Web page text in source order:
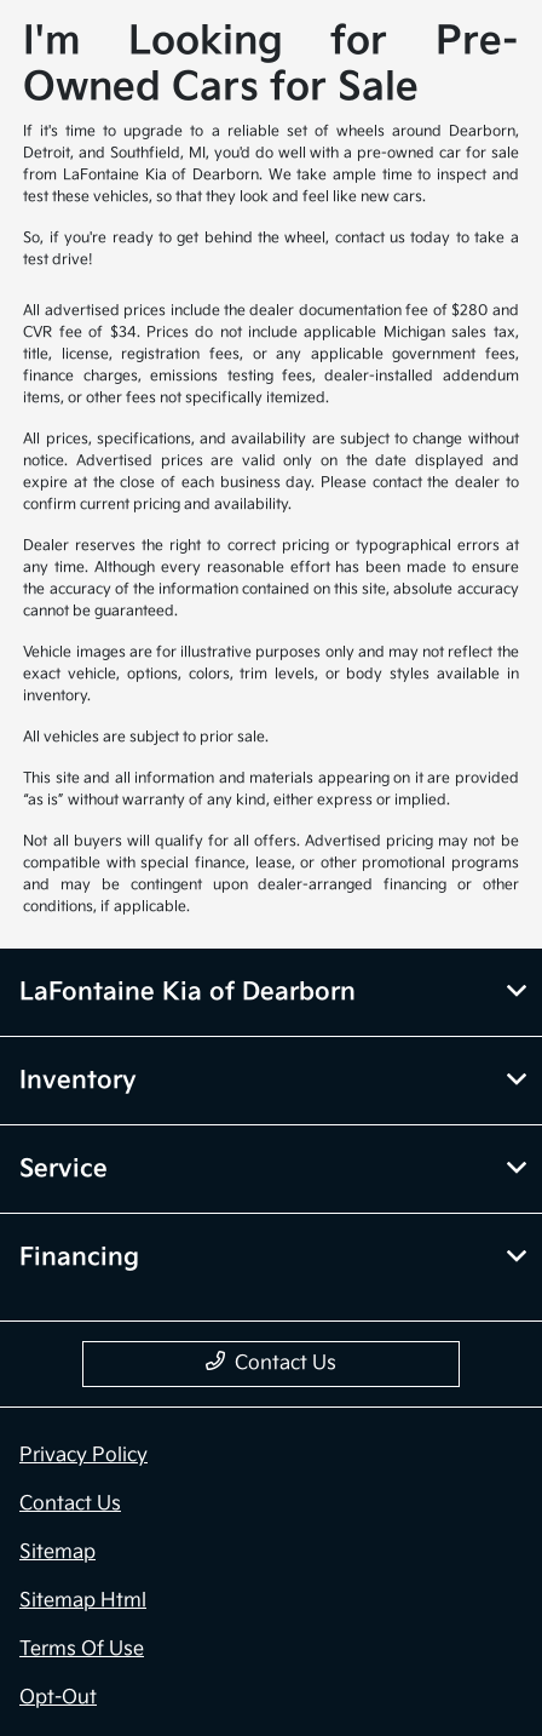
I'm Looking for Pre-
Owned Cars for Sale
If it's time to upgrade to a reliable set of wheels around Dearborn,
Detroit, and Southfield, MI, you'd do well with a pre-owned car for sale
from LaFontaine Kia of Dearborn. We take ample time to inspect and
test these vehicles, so that they look and feel like new cars.
So, if you're ready to get behind the wheel, contact us today to take a
test drive!
All advertised prices include the dealer documentation fee of $280 and
CVR fee of $34. Prices do not include applicable Michigan sales tax,
title, license, registration fees, or any applicable government fees,
finance charges, emissions testing fees, dealer-installed addendum
items, or other fees not specifically itemized.
All prices, specifications, and availability are subject to change without
notice. Advertised prices are valid only on the date displayed and
expire at the close of each business day. Please contact the dealer to
confirm current pricing and availability.
Dealer reserves the right to correct pricing or typographical errors at
any time. Although every reasonable effort has been made to ensure
the accuracy of the information contained on this site, absolute accuracy
cannot be guaranteed.
Vehicle images are for illustrative purposes only and may not reflect the
exact vehicle, options, colors, trim levels, or body styles available in
inventory.
All vehicles are subject to prior sale.
This site and all information and materials appearing on it are provided
“as is” without warranty of any kind, either express or implied.
Not all buyers will qualify for all offers. Advertised pricing may not be
compatible with special finance, lease, or other promotional programs
and may be contingent upon dealer-arranged financing or other
conditions, if applicable.
LaFontaine Kia of Dearborn
Inventory
Service
Financing
Contact Us
Privacy Policy
Contact Us
Sitemap
Sitemap Html
Terms Of Use
Opt-Out